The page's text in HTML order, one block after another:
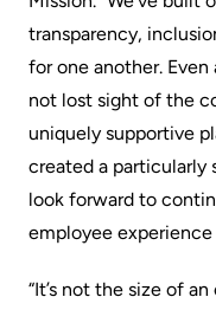
transparency,
for one another. Even
not lost sight of the
uniquely supportive
created a particularly
look forward to
employee experience
“It’s not the size of